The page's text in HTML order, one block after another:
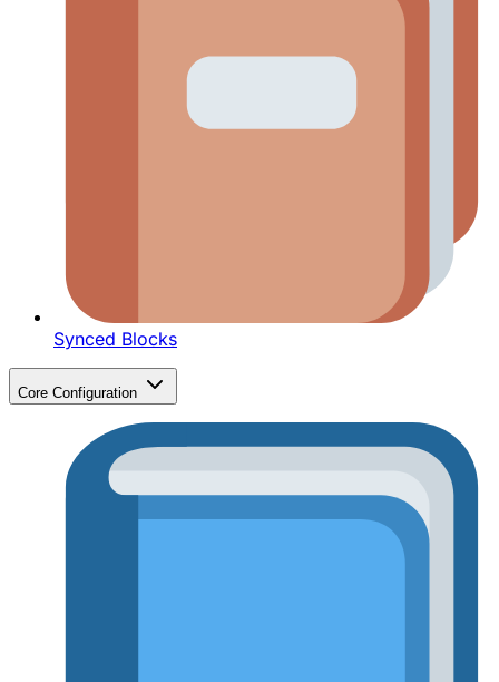
Synced Blocks
Core Configuration